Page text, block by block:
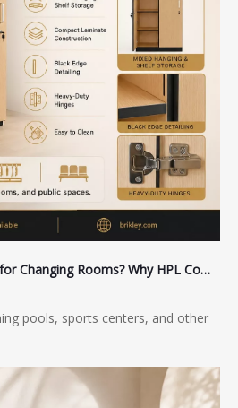
How to Choose Lockers for Changing Rooms? Why HPL Compact Lockers Are Suitable for Public Spaces
pools, sports centers, and other